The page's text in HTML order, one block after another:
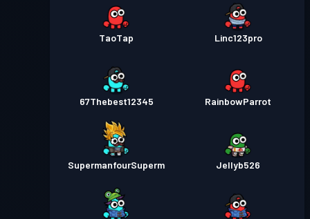
TaoTap Linc123pro
67Thebest12345 RainbowParrot
SupermanfourSuperm Jellyb526